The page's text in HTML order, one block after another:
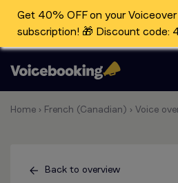
Get 40% OFF on your
subscription! 🎁 Discount code:
Home › French (Canadian) › Voice
Back to overview